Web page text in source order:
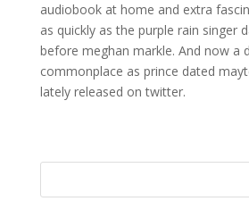
audiobook at home and extra
as quickly as the purple rain singer
before meghan markle. And now a
commonplace as prince dated
lately released on twitter.